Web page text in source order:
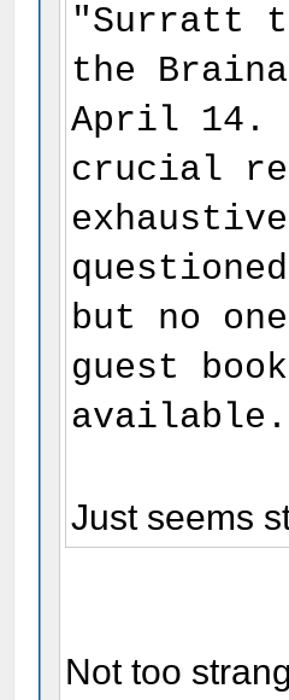
"Surratt
the
April 14.
crucial
but no
guest
Just seems
Not too